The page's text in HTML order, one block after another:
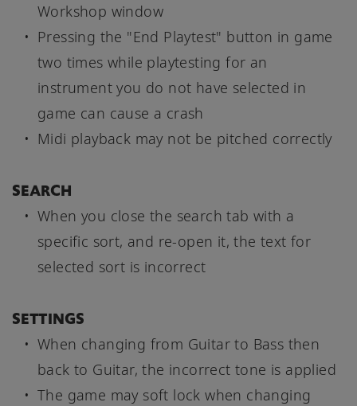
Workshop window
Pressing the "End Playtest" button in game
two times while playtesting for an
instrument you do not have selected in
game can cause a crash
Midi playback may not be pitched correctly
SEARCH
When you close the search tab with a
specific sort, and re-open it, the text for
selected sort is incorrect
SETTINGS
When changing from Guitar to Bass then
back to Guitar, the incorrect tone is applied
The game may soft lock when changing